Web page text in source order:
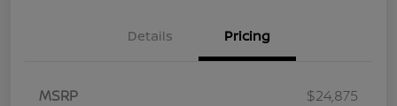
Details Pricing
MSRP
$24,875